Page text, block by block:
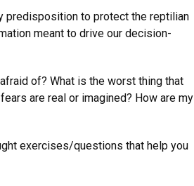
predisposition to protect the reptilian
meant to drive our decision-
of? What is the worst thing that
are real or imagined? How are my
exercises/questions that help you